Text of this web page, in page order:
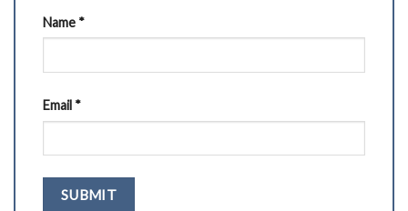
Name *
Email *